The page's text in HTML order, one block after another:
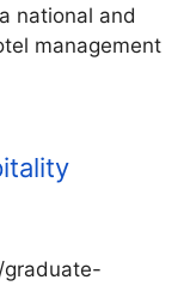
national and
management